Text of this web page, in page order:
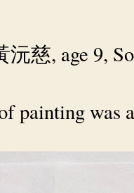
沅慈, age 9,
painting was